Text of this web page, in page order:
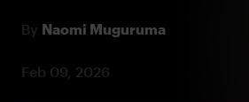
By Naomi Muguruma
Feb 09, 2026